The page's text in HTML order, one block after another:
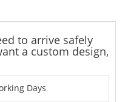
to arrive safely
a custom design,
Days